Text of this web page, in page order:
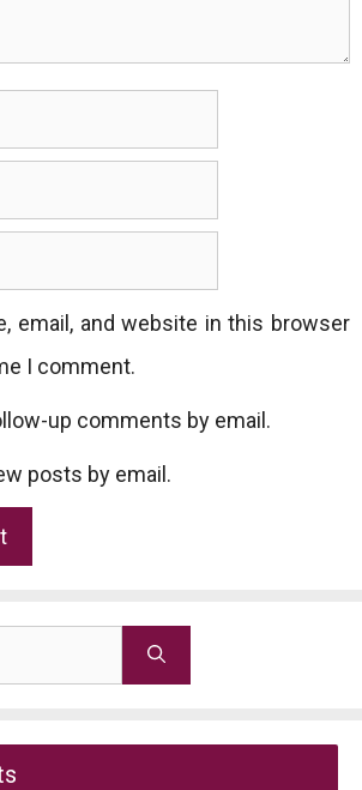
email, and website in this browser
I comment.
up comments by email.
posts by email.